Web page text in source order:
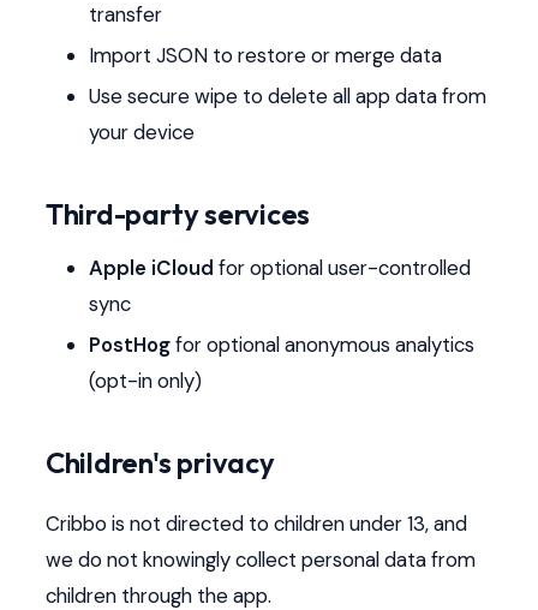
transfer
Import JSON to restore or merge data
Use secure wipe to delete all app data from
your device
Third-party services
Apple iCloud for optional user-controlled
sync
PostHogfor optional anonymous analytics
(opt-in only)
Children's privacy
Cribbo is not directed to children under 13, and
we do not knowingly collect personal data from
children through the app.